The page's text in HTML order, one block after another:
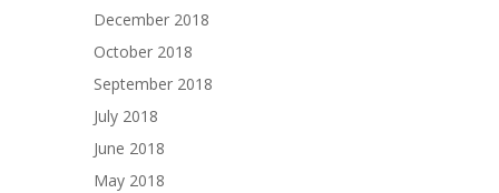
December 2018
October 2018
September 2018
July 2018
June 2018
May 2018